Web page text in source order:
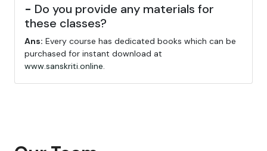
- Do you provide any materials for
these classes?
Ans: Every course has dedicated books which can be
purchased for instant download at
www.sanskriti.online